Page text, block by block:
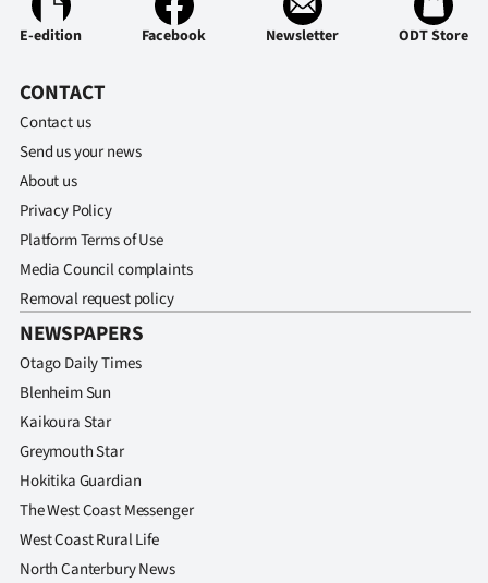
E-edition Facebook Newsletter ODT Store
CONTACT
Contact us
Send us your news
About us
Privacy Policy
Platform Terms of Use
Media Council complaints
Removal request policy
NEWSPAPERS
Otago Daily Times
Blenheim Sun
Kaikoura Star
Greymouth Star
Hokitika Guardian
The West Coast Messenger
West Coast Rural Life
North Canterbury News